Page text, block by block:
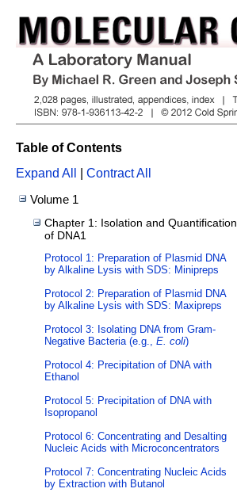
Table of Contents
Expand All
Contract All
Volume 1
Chapter 1: Isolation and Quantification
of DNA1
Protocol 1: Preparation of Plasmid DNA
by Alkaline Lysis with SDS: Minipreps
Protocol 2: Preparation of Plasmid DNA
by Alkaline Lysis with SDS: Maxipreps
Protocol 3: Isolating DNA from Gram-
Negative Bacteria (e.g., E. coli)
Protocol 4: Precipitation of DNA with
Ethanol
Protocol 5: Precipitation of DNA with
Isopropanol
Protocol 6: Concentrating and Desalting
Nucleic Acids with Microconcentrators
Protocol 7: Concentrating Nucleic Acids
by Extraction with Butanol